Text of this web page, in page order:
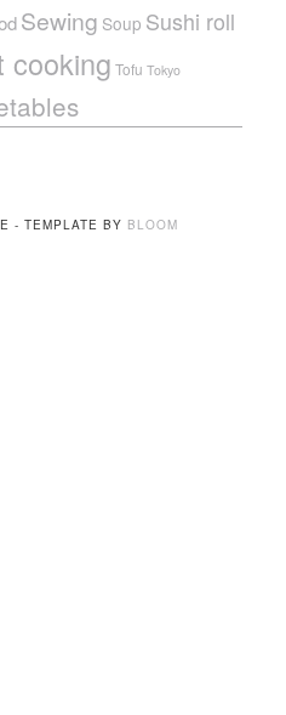
Sewing Soup Sushi roll
cooking Tofu Tokyo
- TEMPLATE BY BLOOM